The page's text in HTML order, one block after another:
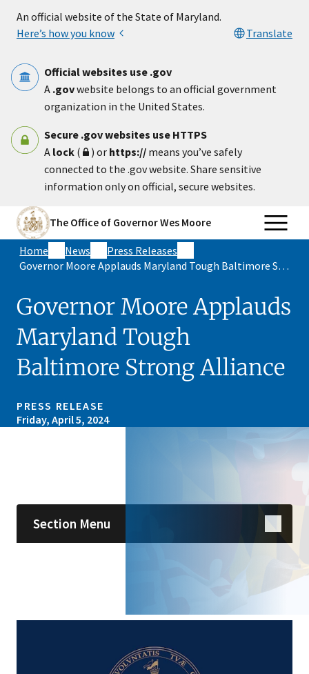
An official website of the State of Maryland.
Here’s how you know
Translate
Official websites use .gov
A .govwebsite belongs to an official government
organization in the United States.
Secure .gov websites use HTTPS
A lock ( ) or https:// means you’ve safely
connected to the .gov website. Share sensitive
information only on official, secure websites.
The Office of Governor Wes Moore
Home News
Press Releases
Governor Moore Applauds Maryland Tough Baltimore Strong Alliance
Governor Moore Applauds
Maryland Tough
Baltimore Strong Alliance
PRESS RELEASE
Friday, April 5, 2024
Section Menu